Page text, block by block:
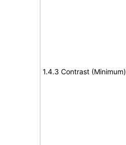
1.4.3 Contrast